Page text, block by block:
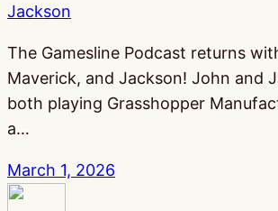
Jackson
The Gamesline Podcast returns
Maverick, and Jackson! John and
both playing Grasshopper
a…
March 1, 2026